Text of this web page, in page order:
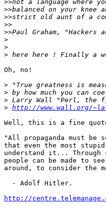
>>
>>
>>
>>
>>
>
>
>
Oh, no!
>
>
>
> http://www.wall.org/
Well, this is a fine
"All propaganda must
that even the most
understand it... Through
people can be made to
around, to consider the
  - Adolf Hitler.
http://